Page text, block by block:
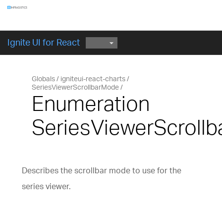
Ignite UI for React
Globals
igniteui-react-charts
SeriesViewerScrollbarMode
Enumeration
Describes the scrollbar mode to use for the
series viewer.